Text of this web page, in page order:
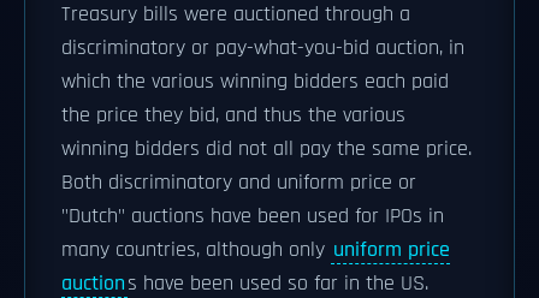
Treasury bills were auctioned through a
discriminatory or pay-what-you-bid auction, in
which the various winning bidders each paid
the price they bid, and thus the various
winning bidders did not all pay the same price.
Both discriminatory and uniform price or
"Dutch" auctions have been used for IPOs in
many countries, although only uniform price
auctions have been used so far in the US.